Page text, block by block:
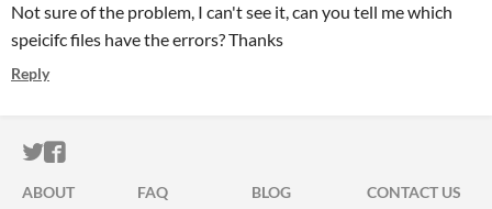
Not sure of the problem, I can't see it, can you tell me which
speicifc files have the errors? Thanks
Reply
ITCH.IO ON TWITTER
ITCH.IO ON FACEBOOK
ABOUT FAQ BLOG
CONTACT US